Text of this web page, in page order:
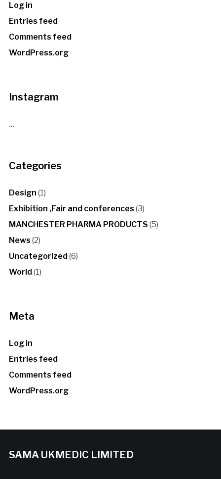
Log in
Entries feed
Comments feed
WordPress.org
Instagram
…
Categories
Design (1)
Exhibition ,Fair and conferences (3)
MANCHESTER PHARMA PRODUCTS (5)
News (2)
Uncategorized (6)
World (1)
Meta
Log in
Entries feed
Comments feed
WordPress.org
SAMA UKMEDIC LIMITED